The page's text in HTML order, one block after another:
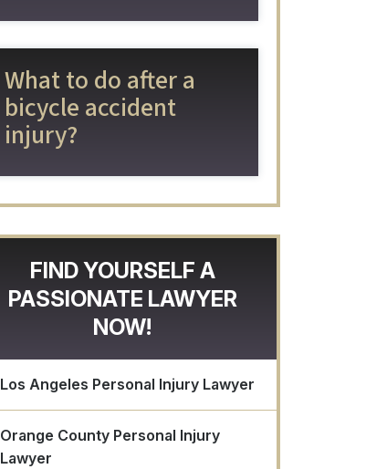
What to do after a
bicycle accident
injury?
FIND YOURSELF A
PASSIONATE LAWYER
NOW!
Los Angeles Personal Injury Lawyer
Orange County Personal Injury
Lawyer